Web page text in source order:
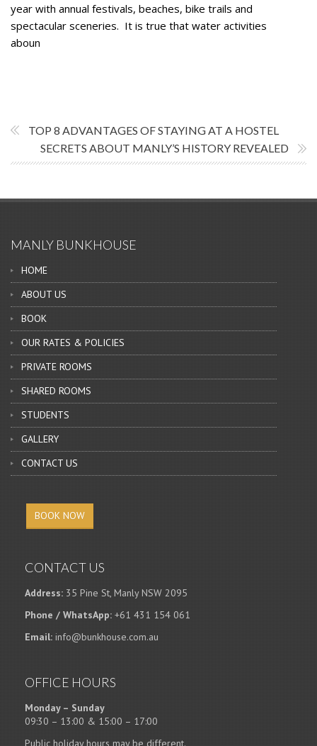
year with annual festivals, beaches, bike trails and
spectacular sceneries. It is true that water activities
aboun
TOP 8 ADVANTAGES OF STAYING AT A HOSTEL
SECRETS ABOUT MANLY’S HISTORY REVEALED
MANLY BUNKHOUSE
HOME
ABOUT US
BOOK
OUR RATES & POLICIES
PRIVATE ROOMS
SHARED ROOMS
STUDENTS
GALLERY
CONTACT US
BOOK NOW
CONTACT US
Address: 35 Pine St, Manly NSW 2095
Phone / WhatsApp: +61 431 154 061
Email: info@bunkhouse.com.au
OFFICE HOURS
Monday – Sunday
09:30 – 13:00 & 15:00 – 17:00
Public holiday hours may be different.